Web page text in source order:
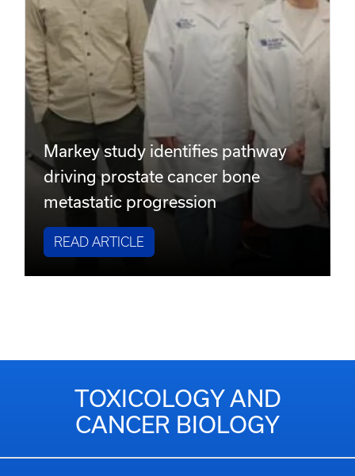
Markey study identifies pathway
driving prostate cancer bone
metastatic progression
READ ARTICLE
TOXICOLOGY AND
CANCER BIOLOGY